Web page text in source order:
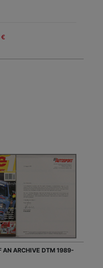
€
AN ARCHIVE DTM 1989-